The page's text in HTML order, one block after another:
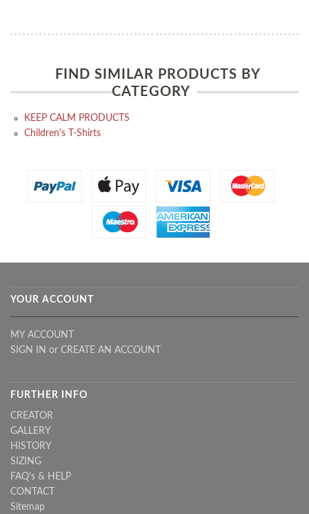
FIND SIMILAR PRODUCTS BY
CATEGORY
KEEP CALM PRODUCTS
Children's T-Shirts
YOUR ACCOUNT
MY ACCOUNT
SIGN IN or CREATE AN ACCOUNT
FURTHER INFO
CREATOR
GALLERY
HISTORY
SIZING
FAQ's & HELP
CONTACT
Sitemap